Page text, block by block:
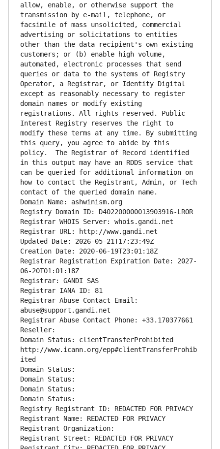
allow, enable, or otherwise support the
transmission by e-mail, telephone, or
facsimile of mass unsolicited, commercial
advertising or solicitations to entities
other than the data recipient's own existing
customers; or (b) enable high volume,
automated, electronic processes that send
queries or data to the systems of Registry
Operator, a Registrar, or Identity Digital
except as reasonably necessary to register
domain names or modify existing
registrations. All rights reserved. Public
Interest Registry reserves the right to
modify these terms at any time. By submitting
this query, you agree to abide by this
policy.  The Registrar of Record identified
in this output may have an RDDS service that
can be queried for additional information on
how to contact the Registrant, Admin, or Tech
contact of the queried domain name.
Domain Name: ashwinism.org
Registry Domain ID: D402200000013903916-LROR
Registrar WHOIS Server: whois.gandi.net
Registrar URL: http://www.gandi.net
Updated Date: 2026-05-21T17:23:49Z
Creation Date: 2020-06-19T23:01:18Z
Registrar Registration Expiration Date: 2027-
06-20T01:01:18Z
Registrar: GANDI SAS
Registrar IANA ID: 81
Registrar Abuse Contact Email:
abuse@support.gandi.net
Registrar Abuse Contact Phone: +33.170377661
Reseller:
Domain Status: clientTransferProhibited
http://www.icann.org/epp#clientTransferProhib
ited
Domain Status:
Domain Status:
Domain Status:
Domain Status:
Registry Registrant ID: REDACTED FOR PRIVACY
Registrant Name: REDACTED FOR PRIVACY
Registrant Organization:
Registrant Street: REDACTED FOR PRIVACY